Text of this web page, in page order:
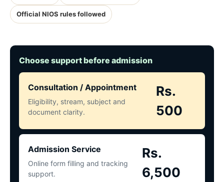
Official NIOS rules followed
Choose support before admission
Consultation / Appointment
Eligibility, stream, subject and
document clarity.
Rs.
500
Admission Service
Online form filling and tracking
support.
Rs.
6,500